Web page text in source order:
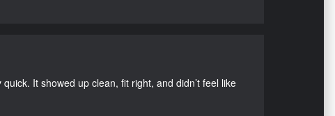
It showed up clean, fit right, and didn’t feel like